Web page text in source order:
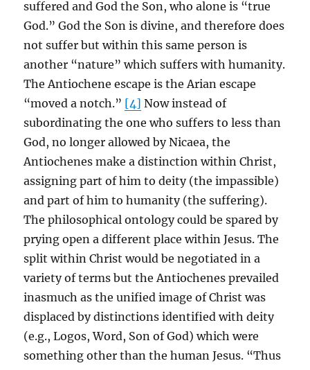
suffered and God the Son, who alone is “true
God.” God the Son is divine, and therefore does
not suffer but within this same person is
another “nature” which suffers with humanity.
The Antiochene escape is the Arian escape
“moved a notch.” [4] Now instead of
subordinating the one who suffers to less than
God, no longer allowed by Nicaea, the
Antiochenes make a distinction within Christ,
assigning part of him to deity (the impassible)
and part of him to humanity (the suffering).
The philosophical ontology could be spared by
prying open a different place within Jesus. The
split within Christ would be negotiated in a
variety of terms but the Antiochenes prevailed
inasmuch as the unified image of Christ was
displaced by distinctions identified with deity
(e.g., Logos, Word, Son of God) which were
something other than the human Jesus. “Thus